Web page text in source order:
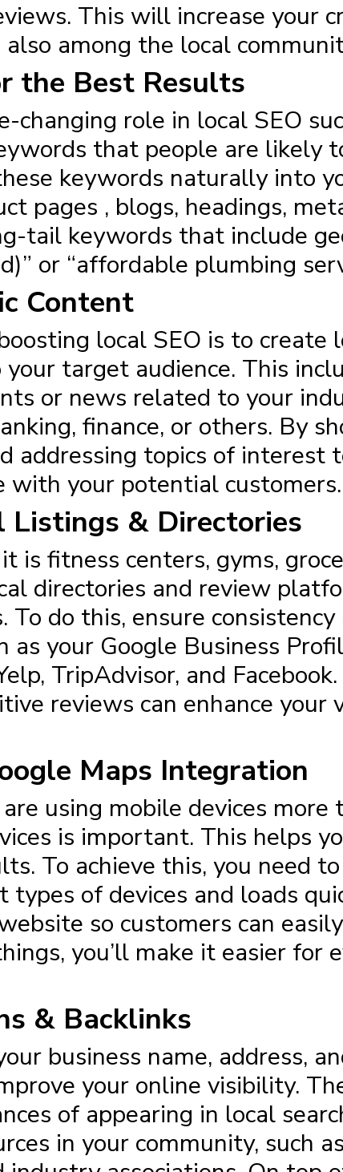
This will increase your
among the local
the Best Results
changing role in local SEO
that people are likely
keywords naturally into
pages , blogs, headings,
tail keywords that include
or “affordable plumbing
Content
local SEO is to create
target audience. This
or news related to your
finance, or others. By
addressing topics of interest
your potential customers.
Listings & Directories
is fitness centers, gyms,
directories and review
To do this, ensure
your Google Business
TripAdvisor, and
reviews can enhance
Maps Integration
using mobile devices more
is important. This helps
To achieve this, you need
of devices and loads
so customers can
you’ll make it easier for
& Backlinks
business name, address,
your online visibility.
of appearing in local
in your community, such